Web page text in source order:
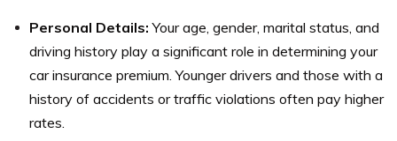
Personal Details: Your age, gender, marital status, and
driving history play a significant role in determining your
car insurance premium. Younger drivers and those with a
history of accidents or traffic violations often pay higher
rates.